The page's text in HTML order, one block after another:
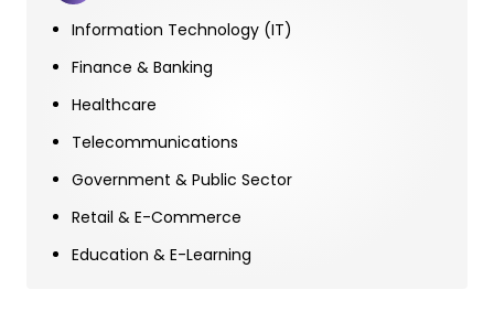
Information Technology (IT)
Finance & Banking
Healthcare
Telecommunications
Government & Public Sector
Retail & E-Commerce
Education & E-Learning